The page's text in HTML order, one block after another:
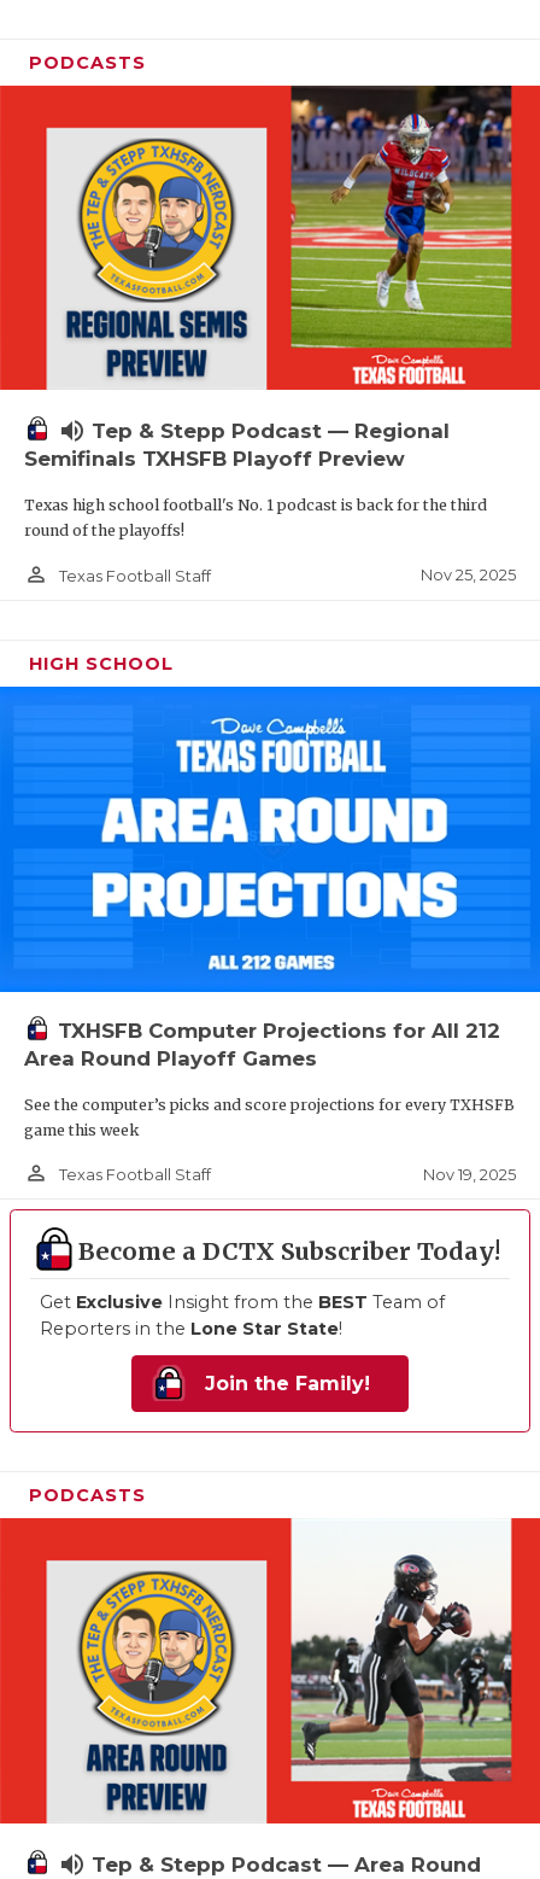
PODCASTS
volume_up Tep & Stepp Podcast — Regional
Semifinals TXHSFB Playoff Preview
Texas high school football's No. 1 podcast is back for the third
round of the playoffs!
person_outline Texas Football Staff Nov 25, 2025
HIGH SCHOOL
TXHSFB Computer Projections for All 212
Area Round Playoff Games
See the computer’s picks and score projections for every TXHSFB
game this week
person_outline Texas Football Staff Nov 19, 2025
Become a DCTX Subscriber Today!
Get Exclusive Insight from the BEST Team of
Reporters in the Lone Star State!
Join the Family!
PODCASTS
volume_up Tep & Stepp Podcast — Area Round